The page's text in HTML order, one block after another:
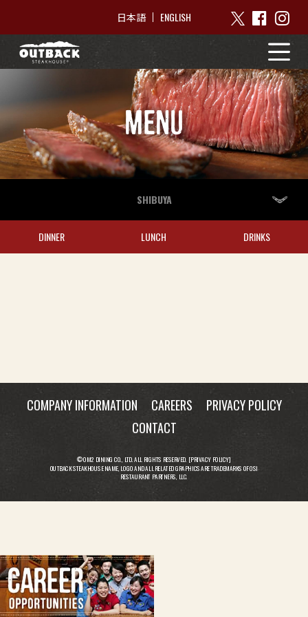
日本語 ENGLISH
MENU
SHIBUYA
DINNER LUNCH DRINKS
COMPANY INFORMATION CAREERS
PRIVACY POLICY
CONTACT
© OM2 DINING CO., LTD. ALL RIGHTS RESERVED. [PRIVACY POLICY]
OUTBACK STEAKHOUSE NAME, LOGO AND ALL RELATED GRAPHICS ARE TRADEMARKS OF OSI
RESTAURANT PARTNERS, LLC.